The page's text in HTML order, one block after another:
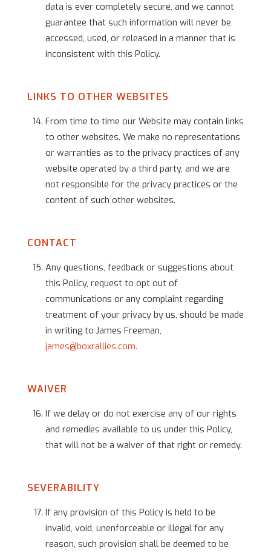
data is ever completely secure, and we cannot
guarantee that such information will never be
accessed, used, or released in a manner that is
inconsistent with this Policy.
LINKS TO OTHER WEBSITES
From time to time our Website may contain links
to other websites. We make no representations
or warranties as to the privacy practices of any
website operated by a third party, and we are
not responsible for the privacy practices or the
content of such other websites.
CONTACT
Any questions, feedback or suggestions about
this Policy, request to opt out of
communications or any complaint regarding
treatment of your privacy by us, should be made
in writing to James Freeman,
james@boxrallies.com.
WAIVER
If we delay or do not exercise any of our rights
and remedies available to us under this Policy,
that will not be a waiver of that right or remedy.
SEVERABILITY
If any provision of this Policy is held to be
invalid, void, unenforceable or illegal for any
reason, such provision shall be deemed to be